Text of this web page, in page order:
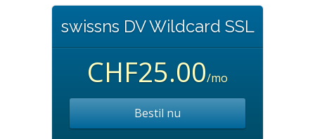
swissns DV Wildcard SSL
CHF25.00/mo
Bestil nu